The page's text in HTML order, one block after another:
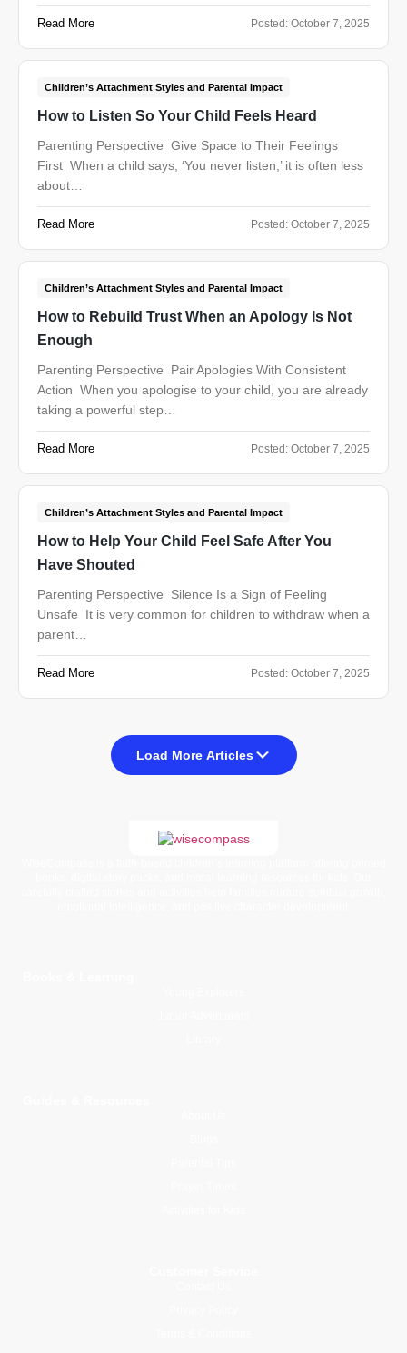
Read More Posted: October 7, 2025
Children’s Attachment Styles and Parental Impact
How to Listen So Your Child Feels Heard
Parenting Perspective Give Space to Their Feelings
First When a child says, ‘You never listen,’ it is often less
about…
Read More Posted: October 7, 2025
Children’s Attachment Styles and Parental Impact
How to Rebuild Trust When an Apology Is Not
Enough
Parenting Perspective Pair Apologies With Consistent
Action When you apologise to your child, you are already
taking a powerful step…
Read More Posted: October 7, 2025
Children’s Attachment Styles and Parental Impact
How to Help Your Child Feel Safe After You
Have Shouted
Parenting Perspective Silence Is a Sign of Feeling
Unsafe It is very common for children to withdraw when a
parent…
Read More Posted: October 7, 2025
Load More Articles